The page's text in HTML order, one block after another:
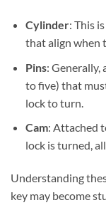
Cylinder: This
that align when
Pins: Generally,
to five) that
lock to turn.
Cam: Attached
lock is turned,
Understanding
key may become